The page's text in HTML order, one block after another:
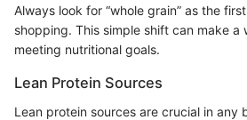
Always look for “whole grain” as the
shopping. This simple shift can make a
meeting nutritional goals.
Lean Protein Sources
Lean protein sources are crucial in any